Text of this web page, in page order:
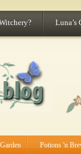
Luna’s
Potions 'n